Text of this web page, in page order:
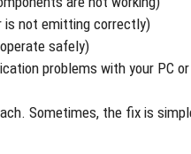
is not emitting correctly)
safely)
problems with your PC
Sometimes, the fix is